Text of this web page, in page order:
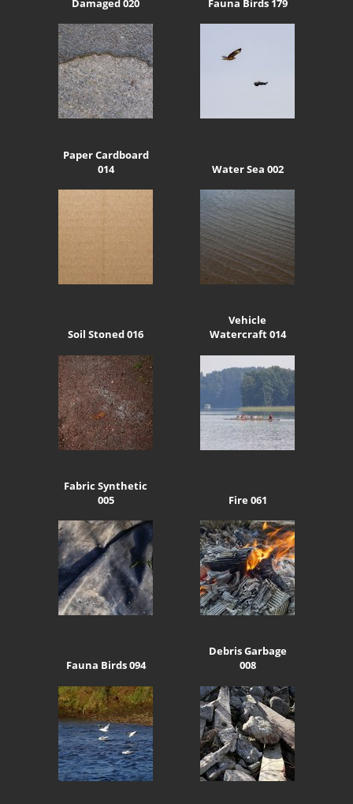
Damaged 020
Fauna Birds 179
Paper Cardboard
014
Water Sea 002
Soil Stoned 016
Vehicle
Watercraft 014
Fabric Synthetic
005
Fire 061
Fauna Birds 094
Debris Garbage
008